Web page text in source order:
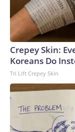
Crepey Skin:
Koreans Do
Tri Lift Crepey Skin